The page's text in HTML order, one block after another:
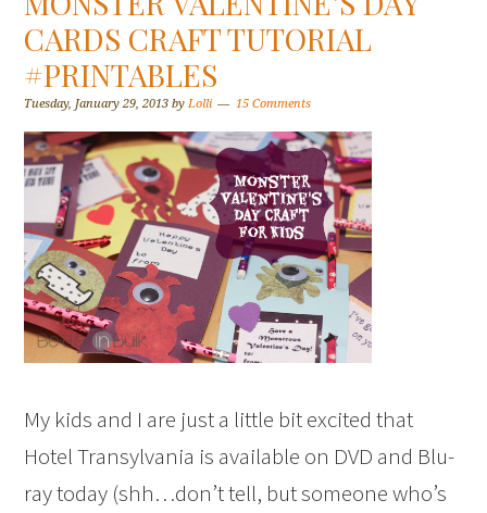
CARDS CRAFT TUTORIAL
#PRINTABLES
Tuesday, January 29, 2013 by Lolli 15 Comments
My kids and I are just a little bit excited that
Hotel Transylvania is available on DVD and Blu-
ray today (shh…don’t tell, but someone who’s